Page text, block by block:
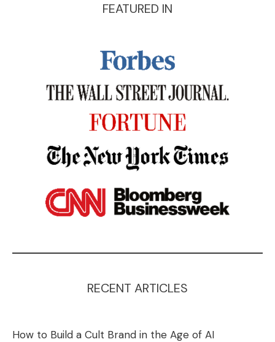
FEATURED IN
RECENT ARTICLES
How to Build a Cult Brand in the Age of AI